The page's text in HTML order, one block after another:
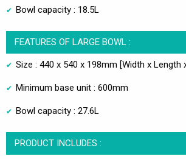
Bowl capacity : 18.5L
FEATURES OF LARGE BOWL :
Size : 440 x 540 x 198mm [Width x Length
Minimum base unit : 600mm
Bowl capacity : 27.6L
PRODUCT INCLUDES :